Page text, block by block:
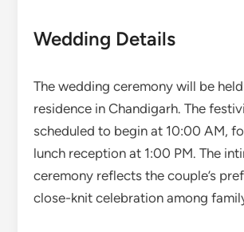
Wedding Details
The wedding ceremony will be
residence in Chandigarh. The
scheduled to begin at 10:00 AM,
lunch reception at 1:00 PM. The
ceremony reflects the couple’s
close-knit celebration among